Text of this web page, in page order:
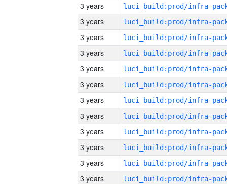
3 years
3 years
3 years
3 years
3 years
3 years
3 years
3 years
3 years
3 years
3 years
3 years